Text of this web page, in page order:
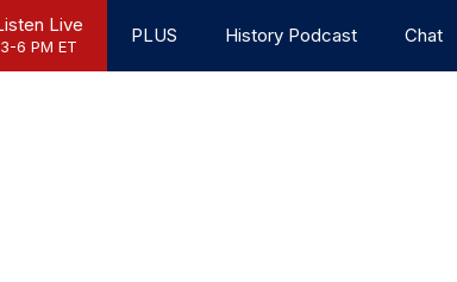
Live
3-6 PM ET PLUS History Podcast Chat